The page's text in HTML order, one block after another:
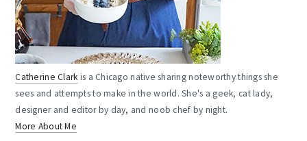
Catherine Clark is a Chicago native sharing noteworthy things she
sees and attempts to make in the world. She's a geek, cat lady,
designer and editor by day, and noob chef by night.
More About Me